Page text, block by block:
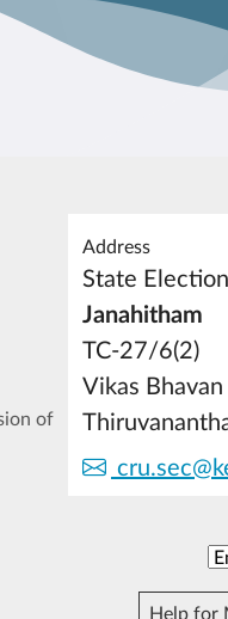
of
Address
State
Janahitham
TC-27/6(2)
Vikas Bhavan
Help for